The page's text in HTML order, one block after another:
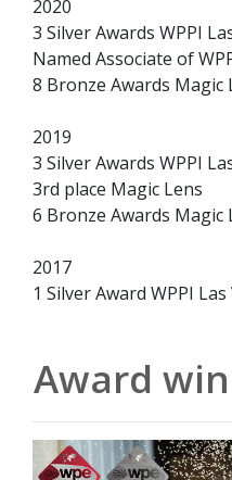
2020
3 Silver Awards WPPI
Named Associate of
8 Bronze Awards Magic
2019
3 Silver Awards WPPI
3rd place Magic Lens
6 Bronze Awards Magic
2017
1 Silver Award WPPI Las
Award